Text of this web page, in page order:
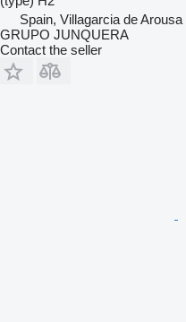
Spain, Villagarcia de Arousa
GRUPO JUNQUERA
Contact the seller